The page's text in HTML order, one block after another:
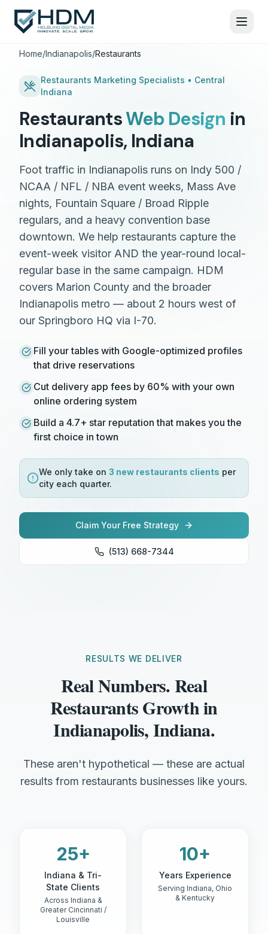
Home/Indianapolis/Restaurants
Restaurants Marketing Specialists • Central
Indiana
RestaurantsWeb Design in
Indianapolis, Indiana
Foot traffic in Indianapolis runs on Indy 500 /
NCAA / NFL / NBA event weeks, Mass Ave
nights, Fountain Square / Broad Ripple
regulars, and a heavy convention base
downtown. We help restaurants capture the
event-week visitor AND the year-round local-
regular base in the same campaign. HDM
covers Marion County and the broader
Indianapolis metro — about 2 hours west of
our Springboro HQ via I-70.
Fill your tables with Google-optimized profiles
that drive reservations
Cut delivery app fees by 60% with your own
online ordering system
Build a 4.7+ star reputation that makes you the
first choice in town
We only take on 3 new restaurants clients per
city each quarter.
Claim Your Free Strategy
(513) 668-7344
RESULTS WE DELIVER
Real Numbers. Real
Restaurants Growth in
Indianapolis, Indiana.
These aren't hypothetical — these are actual
results from restaurants businesses like yours.
25+
Indiana & Tri-
State Clients
Across Indiana &
Greater Cincinnati /
Louisville
10+
Years Experience
Serving Indiana, Ohio
& Kentucky